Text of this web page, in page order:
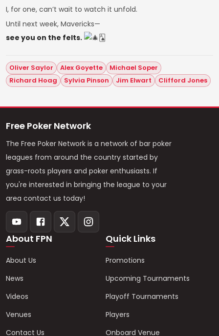
I, for one, can’t wait to watch it unfold.
Until next week, Mavericks—
see you on the felts.
🂡
Oliver Saylor Alex Goyette
Michael Soper
Richard Hoag
Sylvia Pinson Jim Elwart Clifford Jones
Free Poker Network
The Free Poker Network is a network of bar poker
leagues from around the country started by
grass-roots players and poker enthusiasts. If
you're interested in bringing the league to your
area contact us today!
About FPN
About Us
News
Videos
Venues
Contact Us
Quick Links
Promotions
Upcoming Tournaments
Playoff Tournaments
Players
Onboard Venue